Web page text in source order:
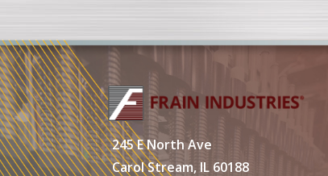
245 E North Ave
Carol Stream, IL 60188